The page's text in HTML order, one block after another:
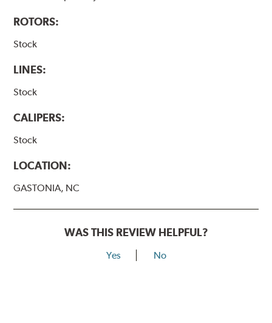
ROTORS:
Stock
LINES:
Stock
CALIPERS:
Stock
LOCATION:
GASTONIA, NC
WAS THIS REVIEW HELPFUL?
Yes No